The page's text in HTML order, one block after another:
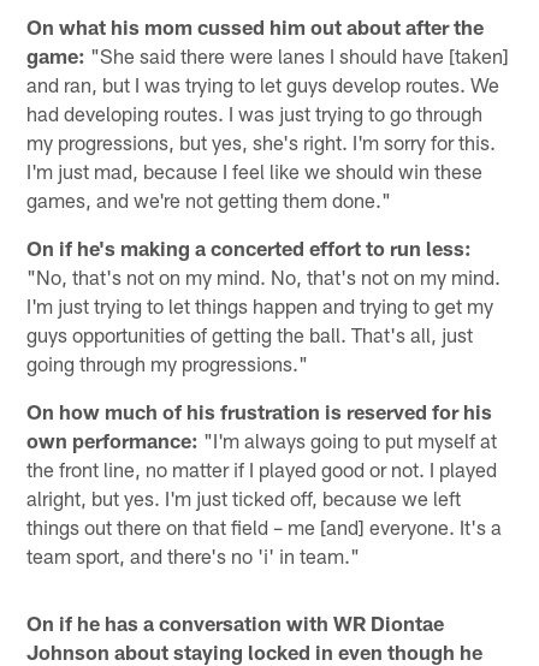
On what his mom cussed him out about after the
game: "She said there were lanes I should have [taken]
and ran, but I was trying to let guys develop routes. We
had developing routes. I was just trying to go through
my progressions, but yes, she's right. I'm sorry for this.
I'm just mad, because I feel like we should win these
games, and we're not getting them done."
On if he's making a concerted effort to run less:
"No, that's not on my mind. No, that's not on my mind.
I'm just trying to let things happen and trying to get my
guys opportunities of getting the ball. That's all, just
going through my progressions."
On how much of his frustration is reserved for his
own performance: "I'm always going to put myself at
the front line, no matter if I played good or not. I played
alright, but yes. I'm just ticked off, because we left
things out there on that field – me [and] everyone. It's a
team sport, and there's no 'i' in team."
On if he has a conversation with WR Diontae
Johnson about staying locked in even though he